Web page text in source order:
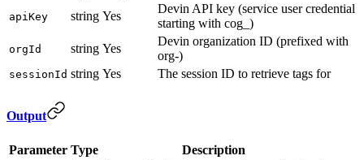
apiKey string Yes
Devin API key (service user credential
starting with cog_)
orgId string Yes
Devin organization ID (prefixed with
org-)
sessionId string Yes The session ID to retrieve tags for
Output
Parameter Type Description